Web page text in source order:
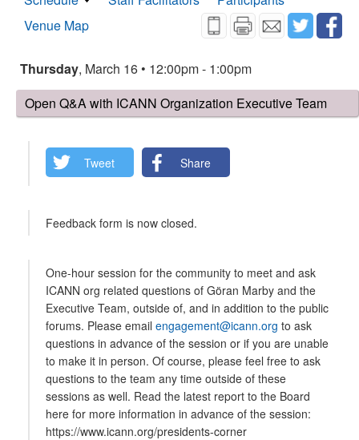
Venue Map
Thursday, March 16 • 12:00pm - 1:00pm
Open Q&A with ICANN Organization Executive Team
Tweet Share
Feedback form is now closed.
One-hour session for the community to meet and ask
ICANN org related questions of Göran Marby and the
Executive Team, outside of, and in addition to the public
forums. Please email engagement@icann.org to ask
questions in advance of the session or if you are unable
to make it in person. Of course, please feel free to ask
questions to the team any time outside of these
sessions as well. Read the latest report to the Board
here for more information in advance of the session:
https://www.icann.org/presidents-corner